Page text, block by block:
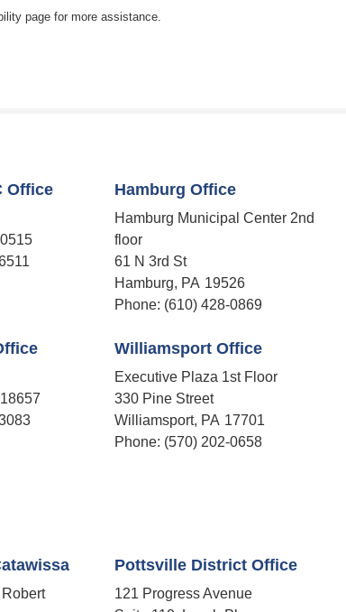
page for more assistance.
Office Hamburg Office
Hamburg Municipal Center 2nd
floor
61 N 3rd St
Hamburg, PA19526
Phone: (610) 428-0869
18657
Williamsport Office
Executive Plaza 1st Floor
330 Pine Street
Williamsport, PA17701
Phone: (570) 202-0658
Pottsville District Office
121 Progress Avenue